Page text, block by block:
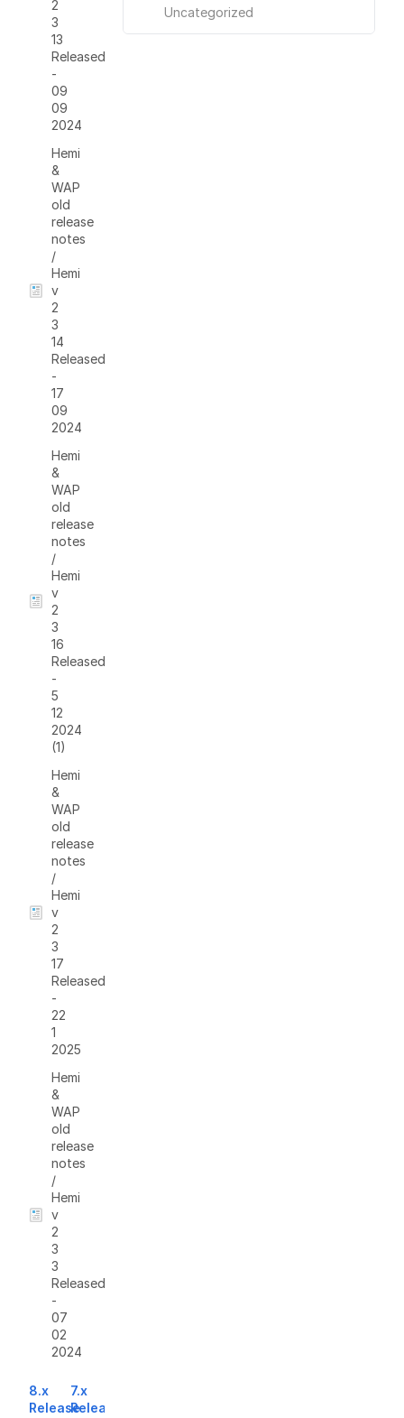
Uncategorized
2
3
13
Released
-
09
09
2024
Hemi
&
WAP
old
release
notes
/
Hemi
v
2
3
14
Released
-
17
09
2024
Hemi
&
WAP
old
release
notes
/
Hemi
v
2
3
16
Released
-
5
12
2024
(1)
Hemi
&
WAP
old
release
notes
/
Hemi
v
2
3
17
Released
-
22
1
2025
Hemi
&
WAP
old
release
notes
/
Hemi
v
2
3
3
Released
-
07
02
2024
8.x
Release
7.x
Release